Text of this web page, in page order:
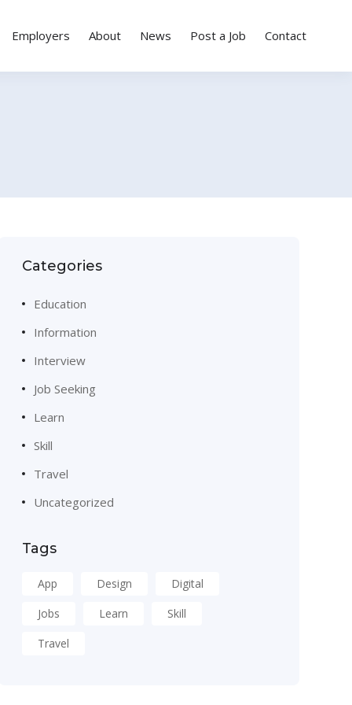
Employers About News Post a Job Contact
Categories
Education
Information
Interview
Job Seeking
Learn
Skill
Travel
Uncategorized
Tags
App Design
Digital
Jobs
Learn
Skill
Travel